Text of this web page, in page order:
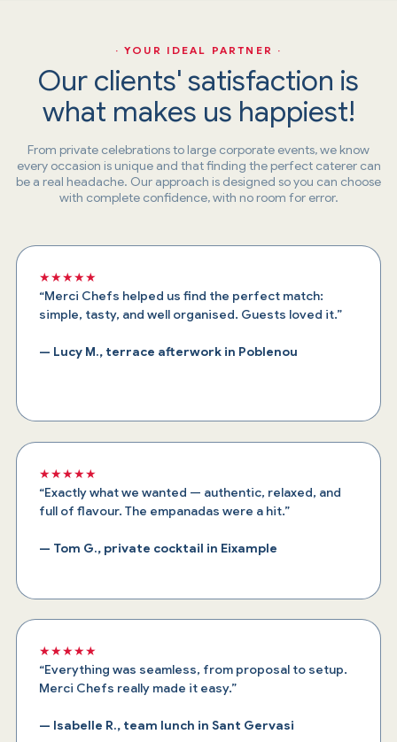
· YOUR IDEAL PARTNER ·
Our clients' satisfaction is
what makes us happiest!
From private celebrations to large corporate events, we know
every occasion is unique and that finding the perfect caterer can
be a real headache. Our approach is designed so you can choose
with complete confidence, with no room for error.
★★★★★
“Merci Chefs helped us find the perfect match:
simple, tasty, and well organised. Guests loved it.”
— Lucy M., terrace afterwork in Poblenou
★★★★★
“Exactly what we wanted — authentic, relaxed, and
full of flavour. The empanadas were a hit.”
— Tom G., private cocktail in Eixample
★★★★★
“Everything was seamless, from proposal to setup.
Merci Chefs really made it easy.”
— Isabelle R., team lunch in Sant Gervasi